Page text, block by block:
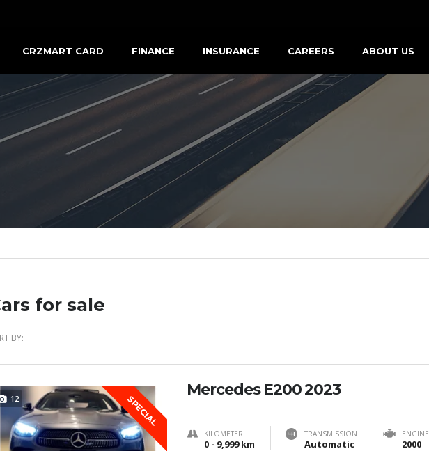
CRZMART CARD FINANCE INSURANCE CAREERS ABOUT US
for sale
BY:
12 SPECIAL
Mercedes E200 2023
KILOMETER
0 - 9,999 km
TRANSMISSION
Automatic
ENGINE
2000